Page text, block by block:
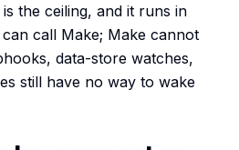
the ceiling, and it runs in
call Make; Make cannot
data-store watches,
still have no way to wake